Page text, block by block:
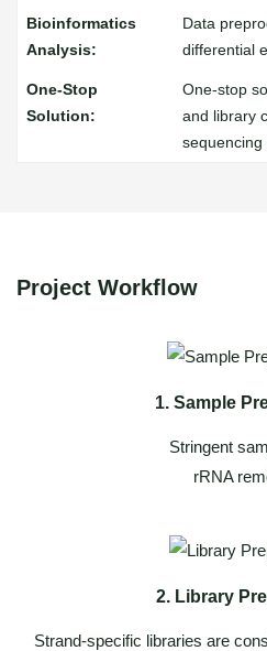
Data
differential
One-stop
and library
sequencing
Project Workflow
1. Sample
Stringent
rRNA
2. Library
Strand-specific libraries are